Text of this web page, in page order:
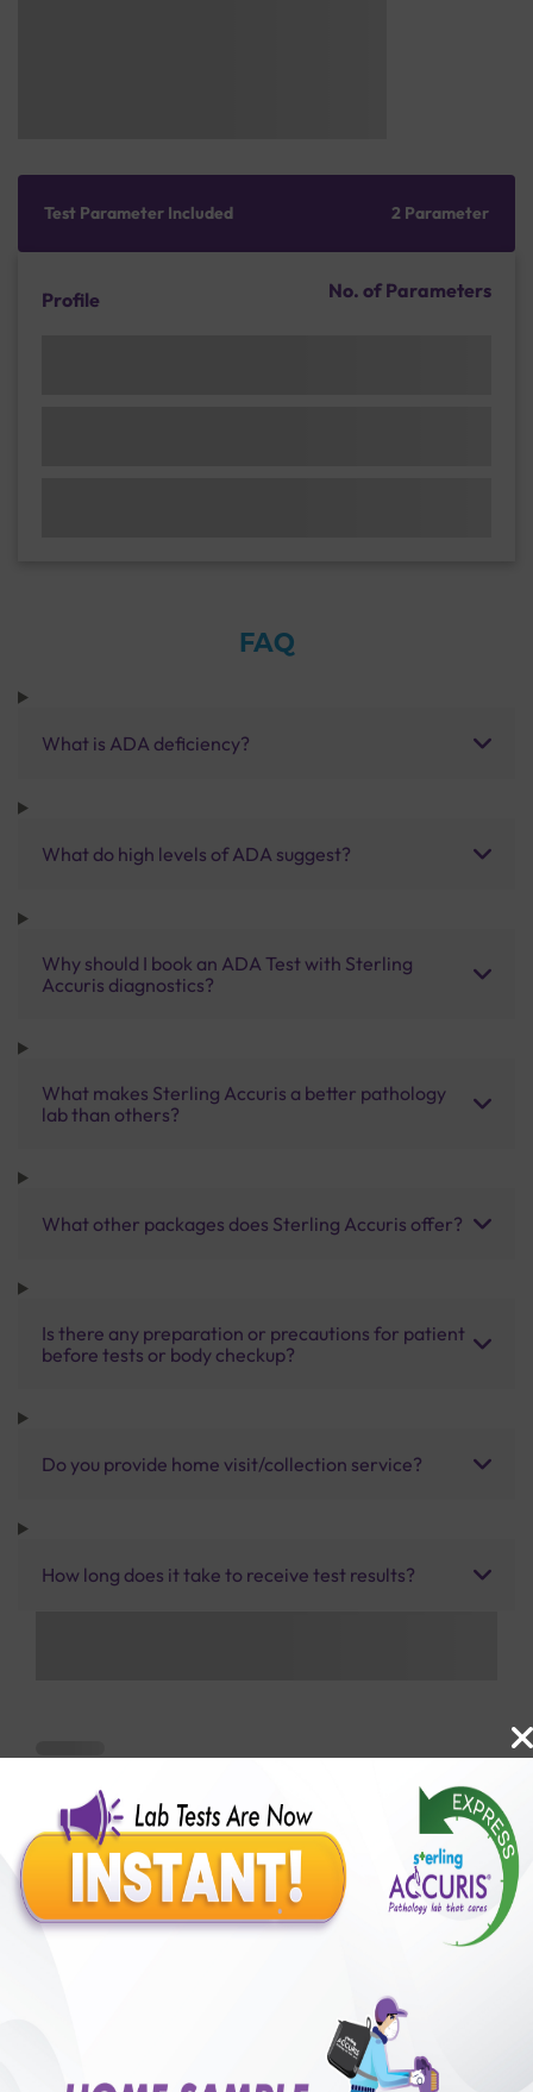
Test Parameter Included 2 Parameter
Profile No. of Parameters
FAQ
What is ADA deficiency?
What do high levels of ADA suggest?
Why should I book an ADA Test with Sterling
Accuris diagnostics?
What makes Sterling Accuris a better pathology
lab than others?
What other packages does Sterling Accuris offer?
Is there any preparation or precautions for patient
before tests or body checkup?
Do you provide home visit/collection service?
How long does it take to receive test results?
Benefits of Packages with us
50,00,000+
Satisfied Customers